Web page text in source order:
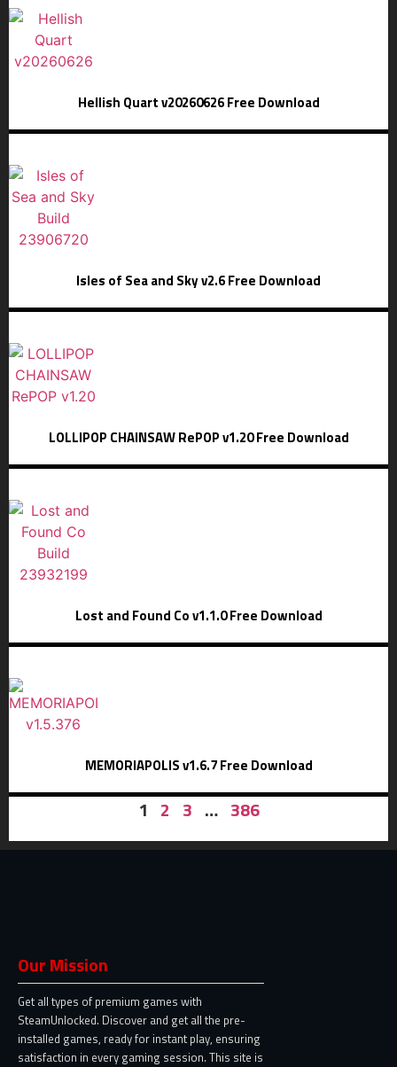
Hellish Quart v20260626 Free Download
Isles of Sea and Sky v2.6 Free Download
LOLLIPOP CHAINSAW RePOP v1.20 Free Download
Lost and Found Co v1.1.0 Free Download
MEMORIAPOLIS v1.6.7 Free Download
1 2 3 … 386
Our Mission
Get all types of premium games with
SteamUnlocked. Discover and get all the pre-
installed games, ready for instant play, ensuring
satisfaction in every gaming session. This site is